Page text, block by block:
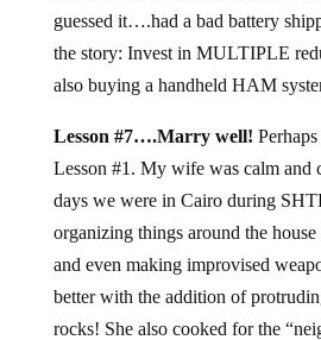
guessed it….had a bad battery
the story: Invest in MULTIPLE
also buying a handheld HAM
Lesson #7….Marry well!
Lesson #1. My wife was calm and
days we were in Cairo during
organizing things around the
and even making improvised
better with the addition of
rocks! She also cooked for the